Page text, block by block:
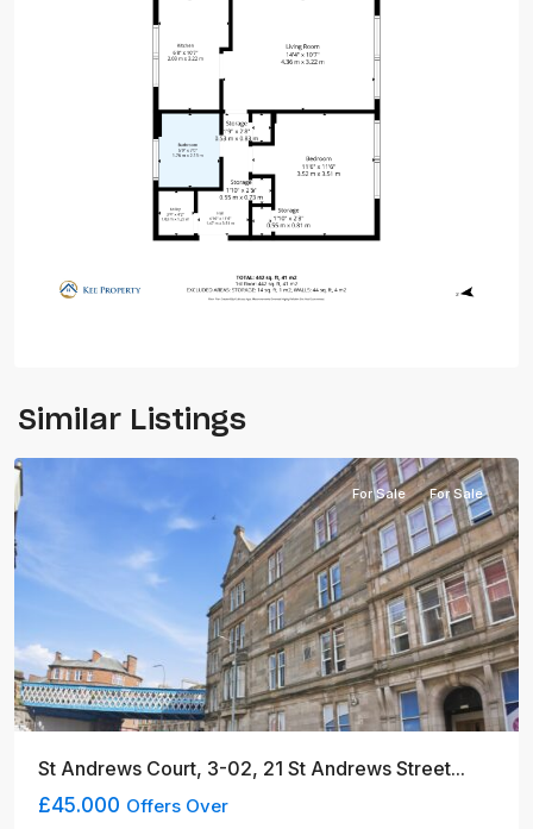
Similar Listings
Glasgow
For Sale For Sale
St Andrews Court, 3-02, 21 St Andrews Street...
£45.000 Offers Over